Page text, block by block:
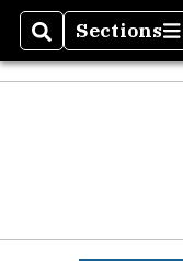
SearchSections
Sections